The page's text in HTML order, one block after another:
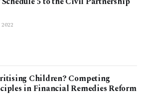
Children? Competing
in Financial Remedies Reform